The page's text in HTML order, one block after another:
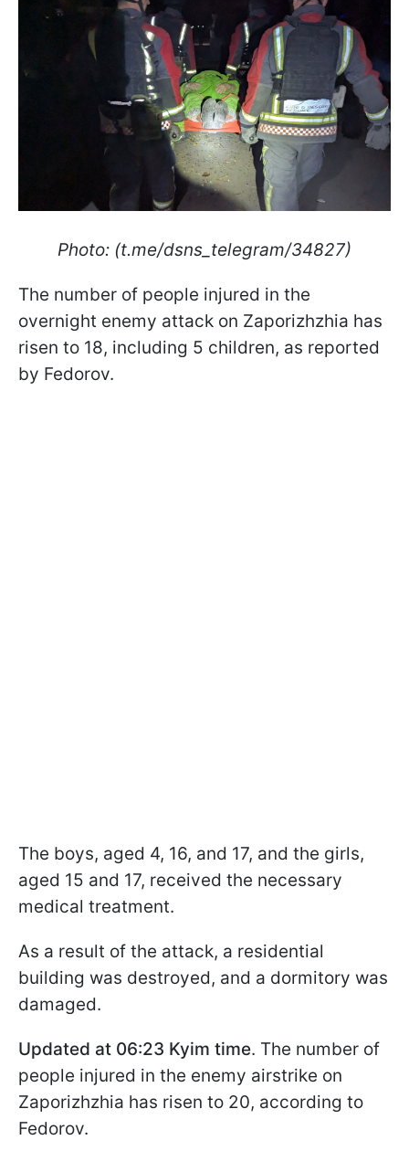
Photo: (t.me/dsns_telegram/34827)
The number of people injured in the
overnight enemy attack on Zaporizhzhia has
risen to 18, including 5 children, as reported
by Fedorov.
The boys, aged 4, 16, and 17, and the girls,
aged 15 and 17, received the necessary
medical treatment.
As a result of the attack, a residential
building was destroyed, and a dormitory was
damaged.
Updated at 06:23 Kyim time. The number of
people injured in the enemy airstrike on
Zaporizhzhia has risen to 20, according to
Fedorov.